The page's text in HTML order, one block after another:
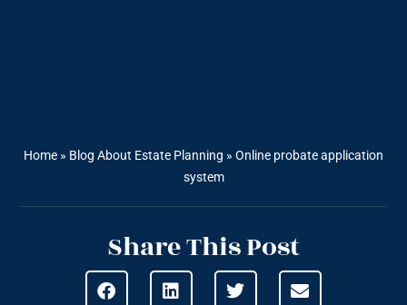
Home » Blog About Estate Planning » Online probate application
system
Share This Post